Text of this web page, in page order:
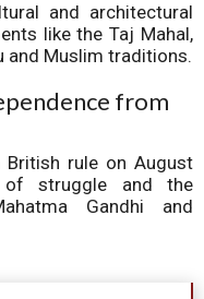
and architectural
like the Taj Mahal,
and Muslim traditions.
from
British rule on August
of struggle and the
Gandhi and